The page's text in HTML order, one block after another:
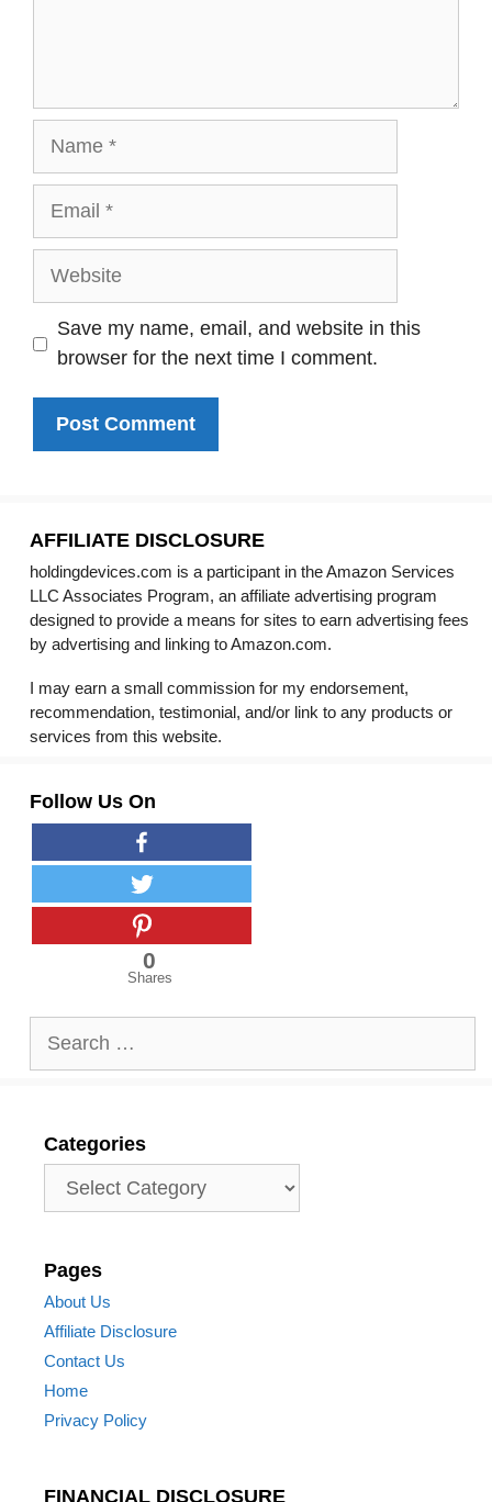
Website
Save my name, email, and website in this
browser for the next time I comment.
AFFILIATE DISCLOSURE
holdingdevices.com is a participant in the Amazon Services
LLC Associates Program, an affiliate advertising program
designed to provide a means for sites to earn advertising fees
by advertising and linking to Amazon.com.
I may earn a small commission for my endorsement,
recommendation, testimonial, and/or link to any products or
services from this website.
Follow Us On
0
Shares
for:
Categories
Pages
About Us
Affiliate Disclosure
Contact Us
Home
Privacy Policy
FINANCIAL DISCLOSURE